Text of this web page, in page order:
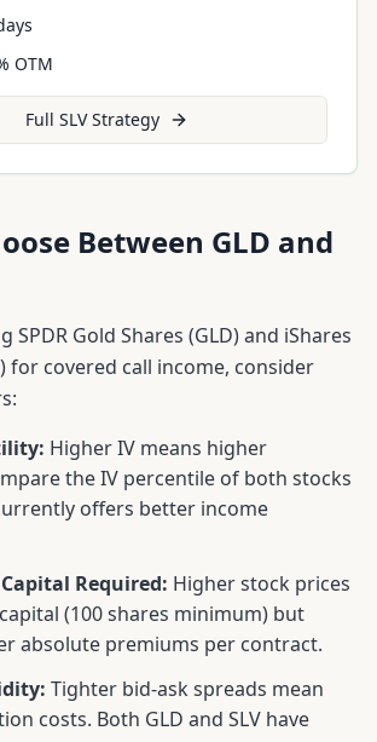
OTM
Full SLVStrategy
Between GLD and
SPDR Gold Shares (GLD) and iShares
) for covered call income, consider
Higher IV means higher
the IV percentile of both stocks
offers better income
Required: Higher stock prices
(100 shares minimum) but
absolute premiums per contract.
Tighter bid-ask spreads mean
costs. Both GLD and SLV have